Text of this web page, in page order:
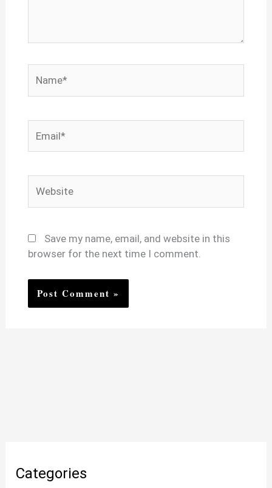
Save my name, email, and website in this
browser for the next time I comment.
Categories